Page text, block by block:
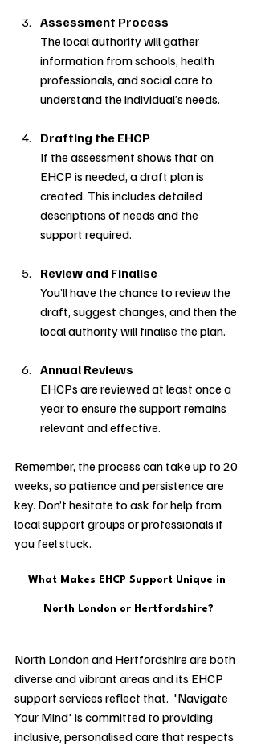
Assessment Process
The local authority will gather
information from schools, health
professionals, and social care to
understand the individual’s needs.
Drafting the EHCP
If the assessment shows that an
EHCP is needed, a draft plan is
created. This includes detailed
descriptions of needs and the
support required.
Review and Finalise
You’ll have the chance to review the
draft, suggest changes, and then the
local authority will finalise the plan.
Annual Reviews
EHCPs are reviewed at least once a
year to ensure the support remains
relevant and effective.
Remember, the process can take up to 20
weeks, so patience and persistence are
key. Don’t hesitate to ask for help from
local support groups or professionals if
you feel stuck.
What Makes EHCP Support Unique in
North London or Hertfordshire?
North London and Hertfordshire are both
diverse and vibrant areas and its EHCP
support services reflect that.  'Navigate
Your Mind' is committed to providing
inclusive, personalised care that respects